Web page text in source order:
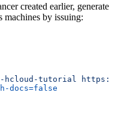
created earlier, generate
machines by issuing:
hcloud-tutorial
docs=false